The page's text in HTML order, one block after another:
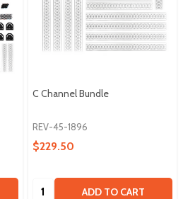
C Channel Bundle
REV-45-1896
$229.50
Quantity: ADD TO CART